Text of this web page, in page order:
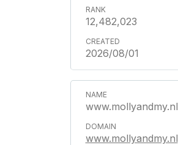
12,482,023
2026/08/01
www.mollyandmy.nl
www.mollyandmy.nl